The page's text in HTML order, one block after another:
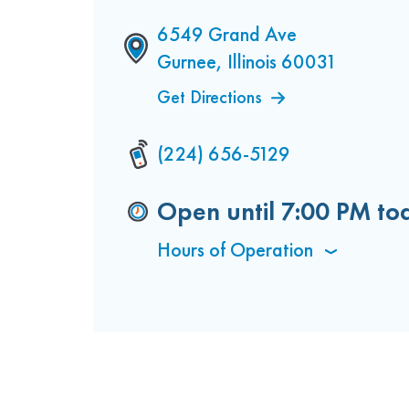
6549 Grand Ave
Gurnee, Illinois 60031
Get Directions
(224) 656-5129
Open until 7:00 PM
Hours of Operation